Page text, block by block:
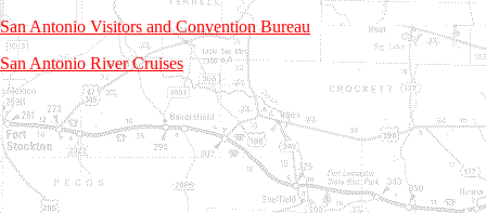
San Antonio Visitors and Convention Bureau
San Antonio River Cruises